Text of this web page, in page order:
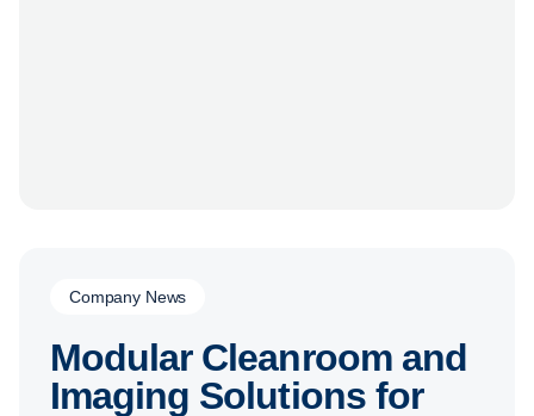
Company News
Modular Cleanroom and
Imaging Solutions for